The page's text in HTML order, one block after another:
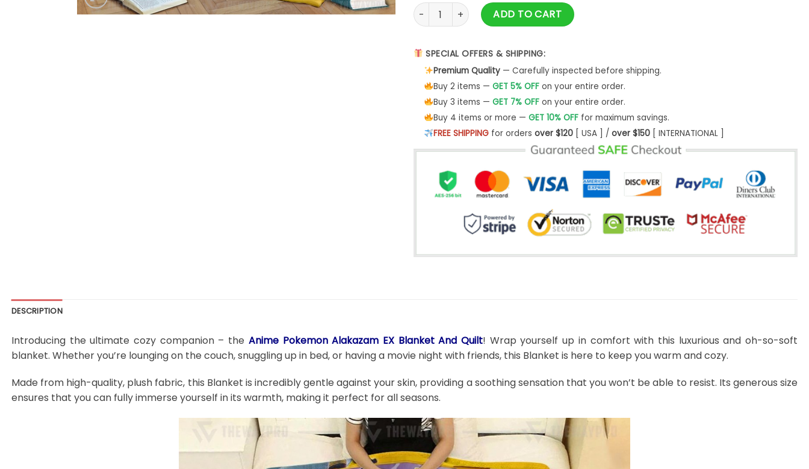
Anime Pokemon Alakazam EX Blanket And Quilt quantity
ADD TO CART
SPECIAL OFFERS & SHIPPING:
Premium Quality— Carefully inspected before shipping.
Buy 2 items — GET 5% OFFon your entire order.
Buy 3 items — GET 7% OFFon your entire order.
Buy 4 items or more — GET 10% OFFfor maximum savings.
FREE SHIPPINGfor orders over $120[ USA ] / over $150[ INTERNATIONAL ]
DESCRIPTION
Introducing the ultimate cozy companion – the Anime Pokemon Alakazam EX Blanket And Quilt! Wrap yourself up in comfort with this luxurious and oh-so-soft
blanket. Whether you’re lounging on the couch, snuggling up in bed, or having a movie night with friends, this Blanket is here to keep you warm and cozy.
Made from high-quality, plush fabric, this Blanket is incredibly gentle against your skin, providing a soothing sensation that you won’t be able to resist. Its generous size
ensures that you can fully immerse yourself in its warmth, making it perfect for all seasons.